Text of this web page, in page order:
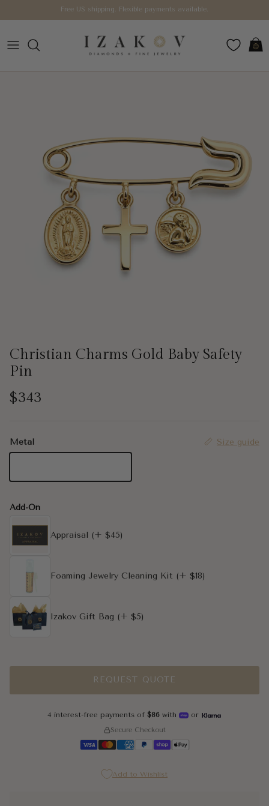
Skip to contentFree US shipping. Flexible payments available.
Cart
Christian Charms Gold Baby Safety
Pin
Regular price
$343
Metal Size guide
Add-On
Appraisal (+ $45)
Foaming Jewelry Cleaning Kit (+ $18)
Izakov Gift Bag (+ $5)
REQUEST QUOTE
4 interest-free payments of $86with or
Secure Checkout
Add to Wishlist